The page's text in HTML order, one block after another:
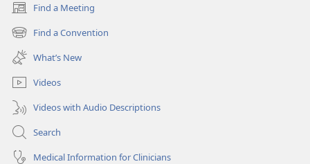
Find a Meeting
(opens
new
window)
Find a Convention
(opens
new
window)
What’s New
Videos
Videos with Audio Descriptions
Search
Medical Information for Clinicians